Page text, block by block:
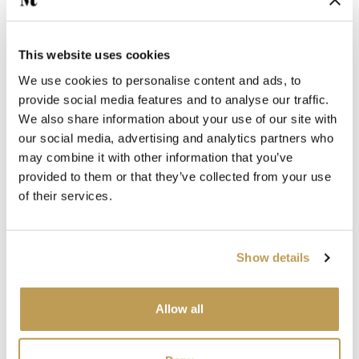
This website uses cookies
We use cookies to personalise content and ads, to
provide social media features and to analyse our traffic.
We also share information about your use of our site with
our social media, advertising and analytics partners who
may combine it with other information that you’ve
provided to them or that they’ve collected from your use
of their services.
Show details
Allow all
You may also like
Your recently viewed